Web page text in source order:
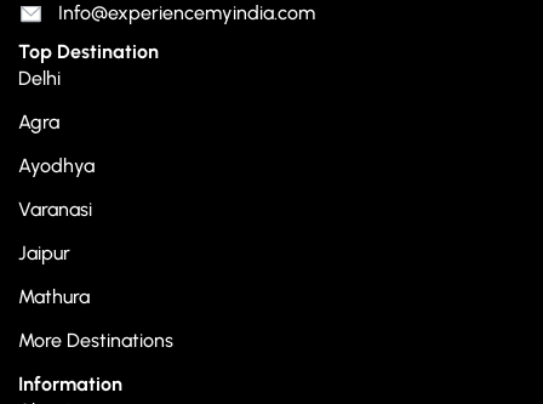
Info@experiencemyindia.com
Top Destination
Delhi
Agra
Ayodhya
Varanasi
Jaipur
Mathura
More Destinations
Information